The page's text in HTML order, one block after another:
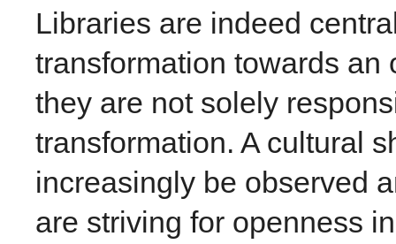
Libraries are indeed
transformation towards an
they are not solely
transformation. A cultural
increasingly be observed
are striving for openness